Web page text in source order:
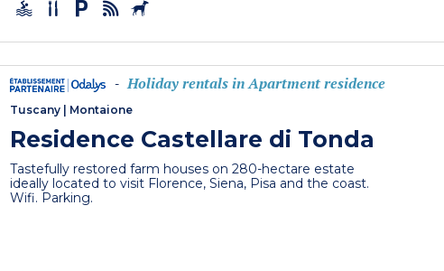
- Holiday rentals in Apartment residence
Tuscany | Montaione
Residence Castellare di Tonda
Tastefully restored farm houses on 280-hectare estate
ideally located to visit Florence, Siena, Pisa and the coast.
Wifi. Parking.